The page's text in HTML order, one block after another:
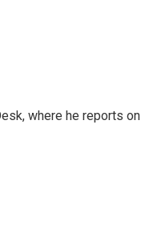
where he reports on